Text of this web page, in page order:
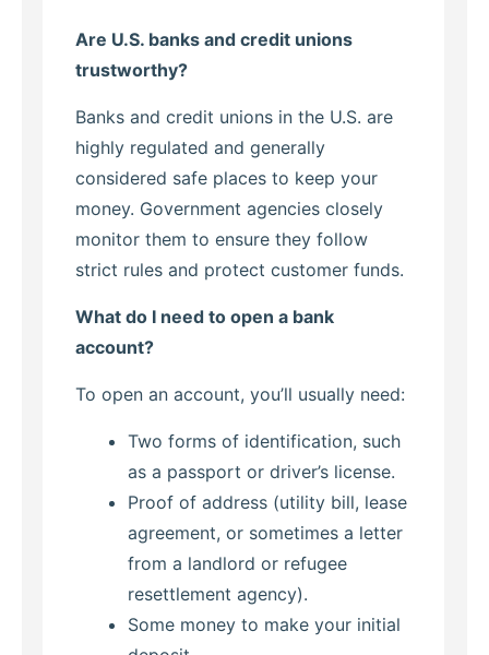
Are U.S. banks and credit unions
trustworthy?
Banks and credit unions in the U.S. are
highly regulated and generally
considered safe places to keep your
money. Government agencies closely
monitor them to ensure they follow
strict rules and protect customer funds.
What do I need to open a bank
account?
To open an account, you’ll usually need:
Two forms of identification, such
as a passport or driver’s license.
Proof of address (utility bill, lease
agreement, or sometimes a letter
from a landlord or refugee
resettlement agency).
Some money to make your initial